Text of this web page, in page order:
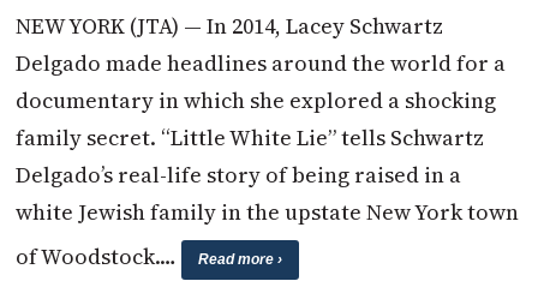
NEW YORK (JTA) — In 2014, Lacey Schwartz
Delgado made headlines around the world for a
documentary in which she explored a shocking
family secret. “Little White Lie” tells Schwartz
Delgado’s real-life story of being raised in a
white Jewish family in the upstate New York town
of Woodstock.…
Read more ›